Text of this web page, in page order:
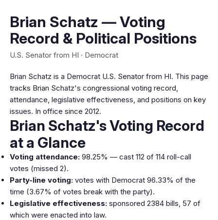
Brian Schatz — Voting
Record & Political Positions
U.S. Senator from HI · Democrat
Brian Schatz is a Democrat U.S. Senator from HI. This page
tracks Brian Schatz's congressional voting record,
attendance, legislative effectiveness, and positions on key
issues. In office since 2012.
Brian Schatz's Voting Record
at a Glance
Voting attendance: 98.25% — cast 112 of 114 roll-call
votes (missed 2).
Party-line voting: votes with Democrat 96.33% of the
time (3.67% of votes break with the party).
Legislative effectiveness: sponsored 2384 bills, 57 of
which were enacted into law.